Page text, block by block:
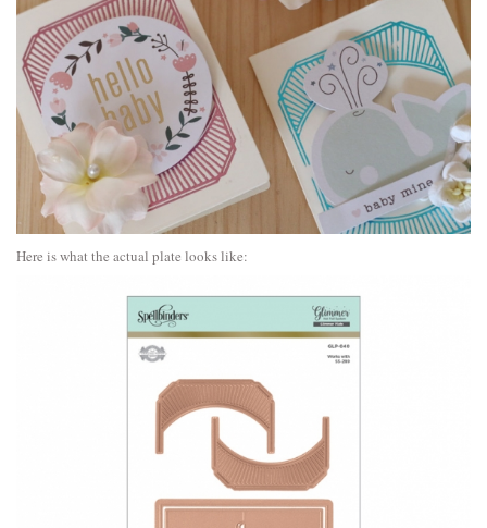
Here is what the actual plate looks like: